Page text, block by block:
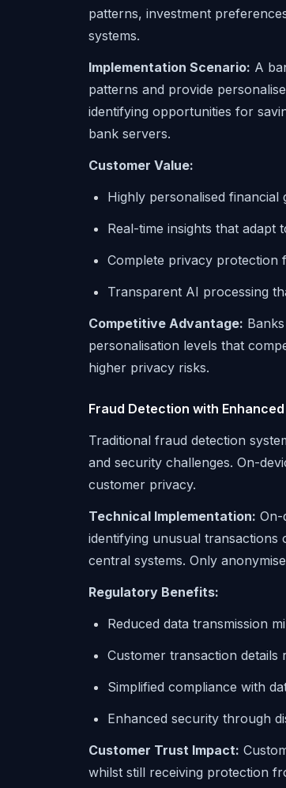
patterns, investment
systems.
Implementation Scenario: A
patterns and provide
identifying opportunities for
bank servers.
Customer Value:
Highly personalised financial
Real-time insights that adapt
Complete privacy protection
Transparent AI processing
Competitive Advantage:
personalisation levels that
higher privacy risks.
Fraud Detection with
Traditional fraud detection
and security challenges. On-
customer privacy.
Technical Implementation: On-
identifying unusual transactions
central systems. Only
Regulatory Benefits:
Reduced data transmission
Customer transaction
Simplified compliance with
Enhanced security through
Customer Trust Impact:
whilst still receiving protection